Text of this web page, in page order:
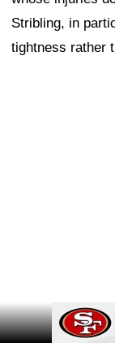
Stribling, in
tightness rather